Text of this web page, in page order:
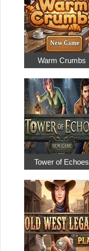
Warm Crumbs
Tower of Echoes